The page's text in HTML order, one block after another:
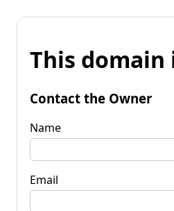
This domain
Contact the Owner
Name
Email